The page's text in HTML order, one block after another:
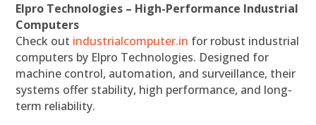
Elpro Technologies – High-Performance Industrial
Computers
Check out industrialcomputer.in for robust industrial
computers by Elpro Technologies. Designed for
machine control, automation, and surveillance, their
systems offer stability, high performance, and long-
term reliability.